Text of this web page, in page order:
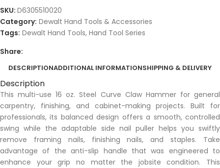
SKU: D6305510020
Category: Dewalt Hand Tools & Accessories
Tags: Dewalt Hand Tools, Hand Tool Series
Share:
DESCRIPTIONADDITIONAL INFORMATIONSHIPPING & DELIVERY
Description
This multi-use 16 oz. Steel Curve Claw Hammer for general
carpentry, finishing, and cabinet-making projects. Built for
professionals, its balanced design offers a smooth, controlled
swing while the adaptable side nail puller helps you swiftly
remove framing nails, finishing nails, and staples. Take
advantage of the anti-slip handle that was engineered to
enhance your grip no matter the jobsite condition. This